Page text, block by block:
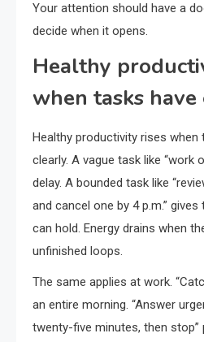
Your attention should have a
decide when it opens.
Healthy
when tasks have
Healthy productivity rises when
clearly. A vague task like “work
delay. A bounded task like
and cancel one by 4 p.m.”
can hold. Energy drains when
unfinished loops.
The same applies at work.
an entire morning. “Answer
twenty-five minutes, then